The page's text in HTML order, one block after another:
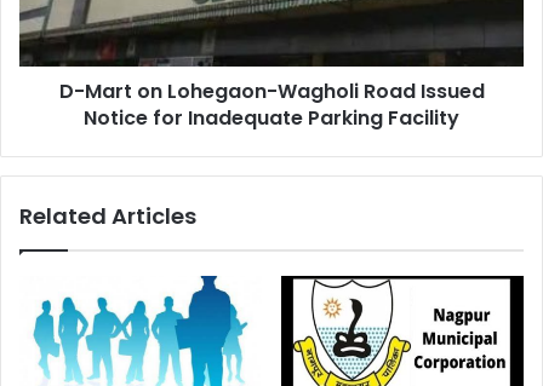
Issued
Notice
for
Inadequate
D-Mart on Lohegaon-Wagholi Road Issued
Notice for Inadequate Parking Facility
Related Articles